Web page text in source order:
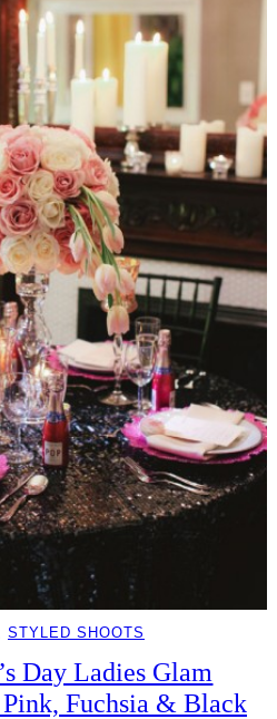
STYLED SHOOTS
Day Ladies Glam
Fuchsia & Black